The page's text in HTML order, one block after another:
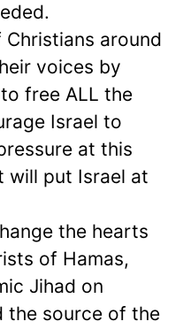
around
voices by
free ALL the
Israel to
at this
will put Israel at
the hearts
of Hamas,
Jihad on
the source of the